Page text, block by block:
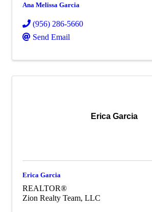
Ana Melissa Garcia
(956) 286-5660
Send Email
Erica Garcia
Erica Garcia
REALTOR®
Zion Realty Team, LLC